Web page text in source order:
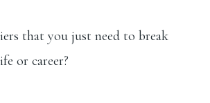
that you just need to break
or career?